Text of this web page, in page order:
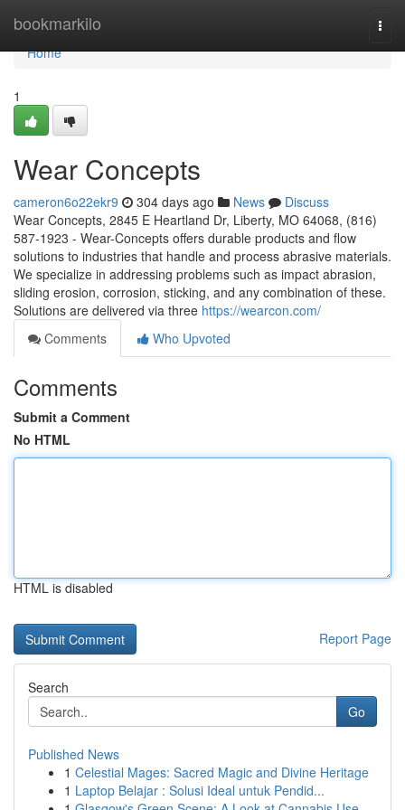
bookmarkilo
Home
Home
1
Wear Concepts
cameron6o22ekr9 304 days ago News
Discuss
Wear Concepts, 2845 E Heartland Dr, Liberty, MO 64068, (816)
587-1923 - Wear-Concepts offers durable products and flow
solutions to industries that handle and process abrasive materials.
We specialize in addressing problems such as impact abrasion,
sliding erosion, corrosion, sticking, and any combination of these.
Solutions are delivered via three https://wearcon.com/
Comments
Who Upvoted
Comments
Submit a Comment
No HTML
HTML is disabled
Report Page
Search
Go
Published News
1 Celestial Mages: Sacred Magic and Divine Heritage
1 Laptop Belajar : Solusi Ideal untuk Pendid...